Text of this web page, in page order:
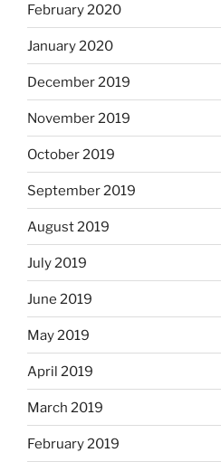
February 2020
January 2020
December 2019
November 2019
October 2019
September 2019
August 2019
July 2019
June 2019
May 2019
April 2019
March 2019
February 2019